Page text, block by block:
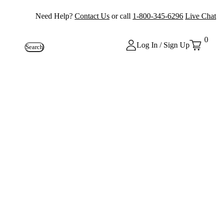
Need Help? Contact Us or call 1-800-345-6296 Live Chat
Search Log In / Sign Up
0